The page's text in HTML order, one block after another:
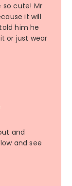
so cute! Mr
it will
him he
or just wear
and
and see